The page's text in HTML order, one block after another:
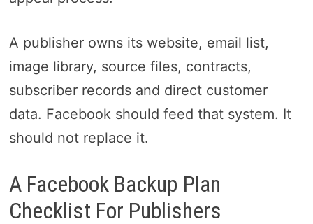
A publisher owns its website, email list,
image library, source files, contracts,
subscriber records and direct customer
data. Facebook should feed that system. It
should not replace it.
A Facebook Backup Plan
Checklist For Publishers